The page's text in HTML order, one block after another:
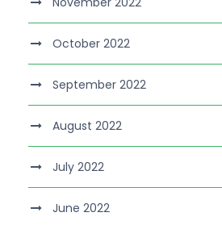
October 2022
September 2022
August 2022
July 2022
June 2022